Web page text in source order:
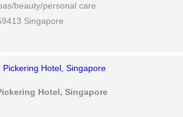
beauty/personal care
Singapore
Hotel, Singapore